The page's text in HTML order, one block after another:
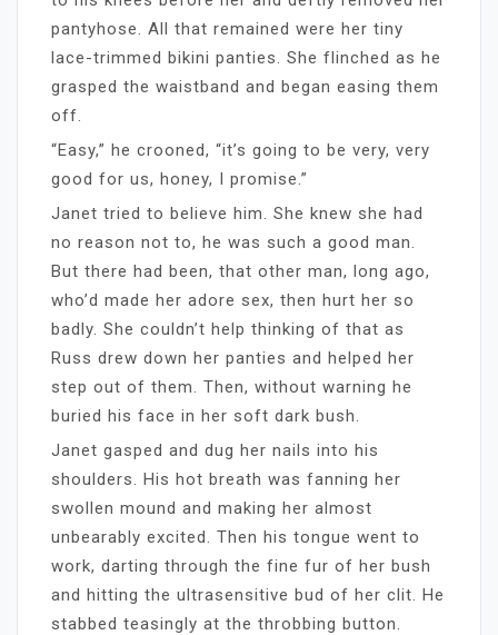
pantyhose. All that remained were her tiny
lace-trimmed bikini panties. She flinched as he
grasped the waistband and began easing them
off.
“Easy,” he crooned, “it’s going to be very, very
good for us, honey, I promise.”
Janet tried to believe him. She knew she had
no reason not to, he was such a good man.
But there had been, that other man, long ago,
who’d made her adore sex, then hurt her so
badly. She couldn’t help thinking of that as
Russ drew down her panties and helped her
step out of them. Then, without warning he
buried his face in her soft dark bush.
Janet gasped and dug her nails into his
shoulders. His hot breath was fanning her
swollen mound and making her almost
unbearably excited. Then his tongue went to
work, darting through the fine fur of her bush
and hitting the ultrasensitive bud of her clit. He
stabbed teasingly at the throbbing button.